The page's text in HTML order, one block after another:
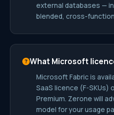
external databases —
blended, cross-
What Microsoft
Microsoft Fabric is
SaaS licence (F-SKUs)
Premium. Zerone will
model for your usage